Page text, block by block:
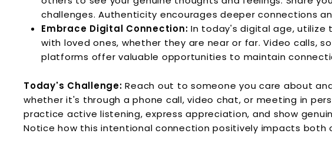
challenges. Authenticity encourages deeper connections
Embrace Digital Connection: In today's digital age,
with loved ones, whether they are near or far. Video calls,
platforms offer valuable opportunities to maintain
Today's Challenge: Reach out to someone you care about
whether it's through a phone call, video chat, or meeting in
practice active listening, express appreciation, and show
Notice how this intentional connection positively impacts both